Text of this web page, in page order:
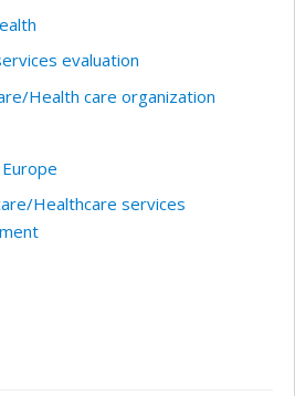
evaluation
Health care organization
Healthcare services